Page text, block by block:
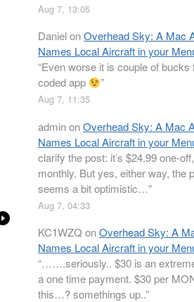
Aug 7, 13:05
DanielonOverhead Sky: A Mac
Names Local Aircraft in your
“Even worse it is couple of bucks
coded app
”
Aug 7, 11:35
adminonOverhead Sky: A Mac
Names Local Aircraft in your
clarify the post: it’s $24.99 one-
monthly. But yes, either way, the
seems a bit optimistic…”
Aug 7, 04:33
KC1WZQ onOverhead Sky: A
Names Local Aircraft in your
“…….seriously.. $30 is an
a one time payment. $30 per
this…? somethings up..”